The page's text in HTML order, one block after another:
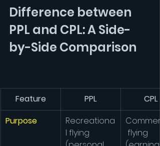
Difference between
PPL and CPL: A Side-
by-Side Comparison
Feature PPL
CPL
Purpose
Recreationa
l flying
flying